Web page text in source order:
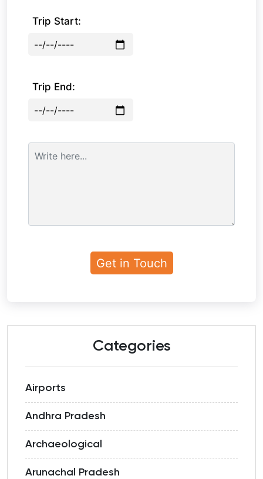
Trip Start:
Trip End:
Categories
Airports
Andhra Pradesh
Archaeological
Arunachal Pradesh